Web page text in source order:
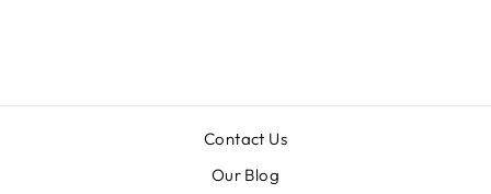
Contact Us
Our Blog